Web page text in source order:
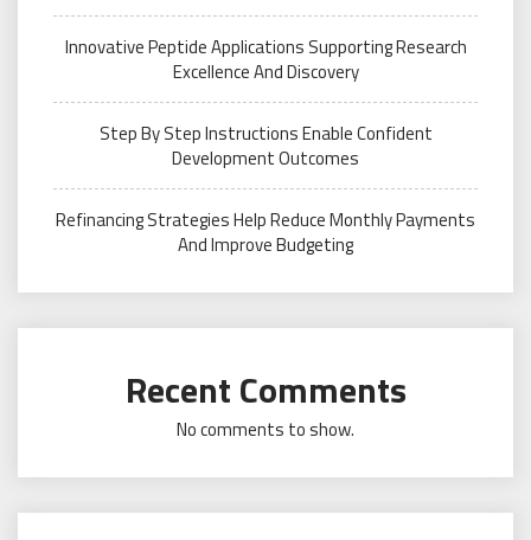
Innovative Peptide Applications Supporting Research
Excellence And Discovery
Step By Step Instructions Enable Confident
Development Outcomes
Refinancing Strategies Help Reduce Monthly Payments
And Improve Budgeting
Recent Comments
No comments to show.